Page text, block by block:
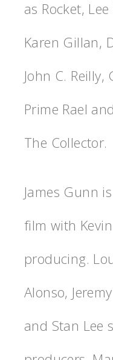
as Rocket,
Karen Gillan,
John C.
Prime Rael
The Collector.
James Gunn
film with
producing.
Alonso,
and Stan Lee